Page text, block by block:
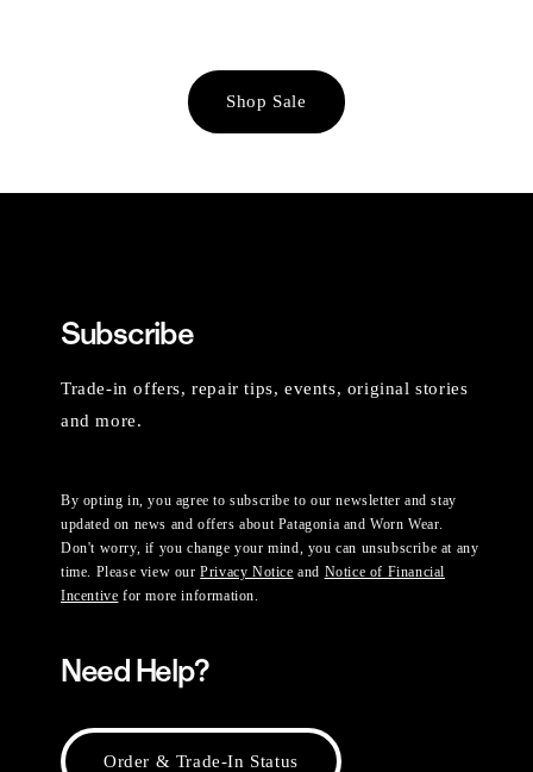
Shop Sale
Subscribe
Trade-in offers, repair tips, events, original stories
and more.
By opting in, you agree to subscribe to our newsletter and stay
updated on news and offers about Patagonia and Worn Wear.
Don't worry, if you change your mind, you can unsubscribe at any
time. Please view ourPrivacy Notice and Notice of Financial
Incentive for more information.
Need Help?
Order & Trade-In Status